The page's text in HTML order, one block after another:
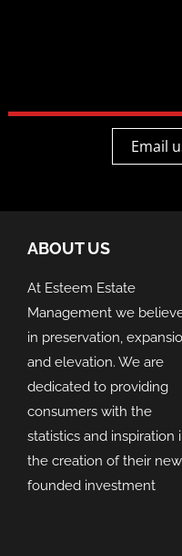
Email
ABOUT US
At Esteem Estate
Management we
in preservation,
and elevation. We are
dedicated to providing
consumers with the
statistics and inspiration
the creation of their new
founded investment